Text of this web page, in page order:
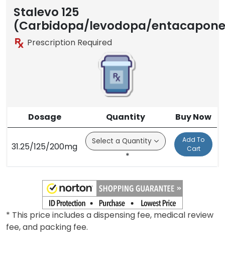
Brand
Brand
Stalevo 125
(Carbidopa/levodopa/
Prescription Required
Quantity Buy Now
31.25/125/200mg
*
Add To